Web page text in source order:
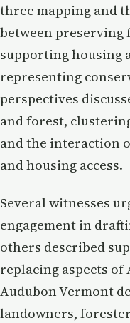
three mapping and
between preserving
supporting housing
representing
perspectives
and forest,
and the interaction
and housing access.
Several witnesses
engagement in
others described
replacing aspects of
Audubon Vermont
landowners,